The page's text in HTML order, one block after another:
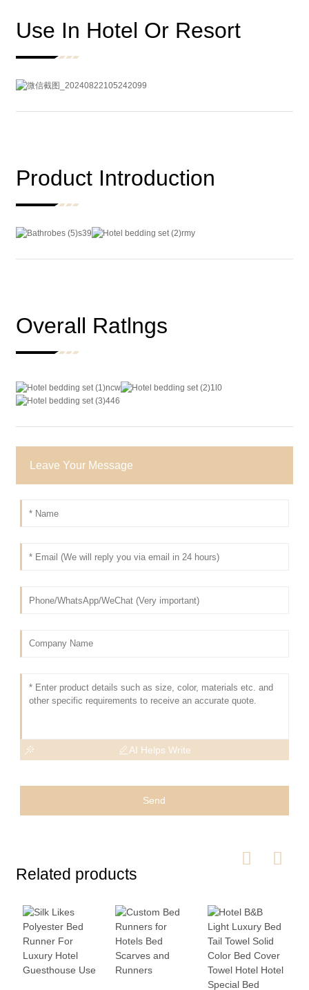
Use In Hotel Or Resort
Product Introduction
Overall Ratlngs
Leave Your Message
AI Helps Write
Send
Related products